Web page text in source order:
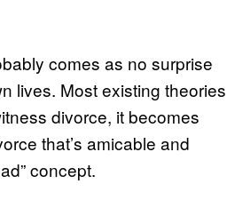
comes as no surprise
lives. Most existing theories
divorce, it becomes
that’s amicable and
concept.